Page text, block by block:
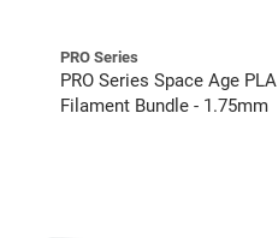
PRO Series
PRO Series Space Age PLA
Filament Bundle - 1.75mm